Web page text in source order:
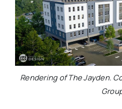
Rendering of The Jayden.